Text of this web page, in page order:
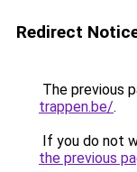
Redirect
The previous
trappen.be/.
If you do not
the previous